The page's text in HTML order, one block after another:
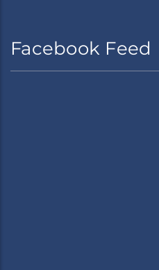
Facebook Feed